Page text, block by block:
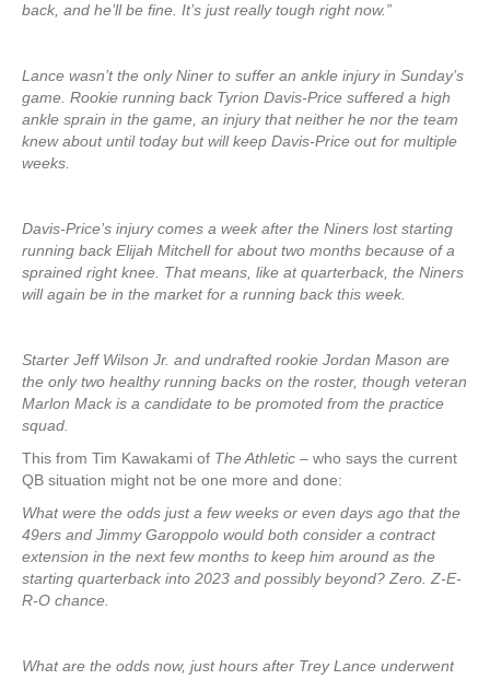
back, and he’ll be fine. It’s just really tough right now.”
Lance wasn’t the only Niner to suffer an ankle injury in Sunday’s
game. Rookie running back Tyrion Davis-Price suffered a high
ankle sprain in the game, an injury that neither he nor the team
knew about until today but will keep Davis-Price out for multiple
weeks.
Davis-Price’s injury comes a week after the Niners lost starting
running back Elijah Mitchell for about two months because of a
sprained right knee. That means, like at quarterback, the Niners
will again be in the market for a running back this week.
Starter Jeff Wilson Jr. and undrafted rookie Jordan Mason are
the only two healthy running backs on the roster, though veteran
Marlon Mack is a candidate to be promoted from the practice
squad.
This from Tim Kawakami of The Athletic – who says the current
QB situation might not be one more and done:
What were the odds just a few weeks or even days ago that the
49ers and Jimmy Garoppolo would both consider a contract
extension in the next few months to keep him around as the
starting quarterback into 2023 and possibly beyond? Zero. Z-E-
R-O chance.
What are the odds now, just hours after Trey Lance underwent